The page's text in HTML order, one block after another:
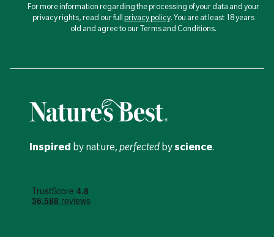
For more information regarding the processing of your data and your
privacy rights, read our fullprivacy policy. You are at least 18 years
old and agree to our Terms and Conditions.
Inspired by nature, perfected byscience.